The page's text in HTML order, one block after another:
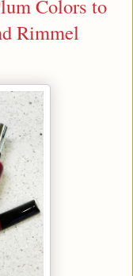
Colors to
Rimmel